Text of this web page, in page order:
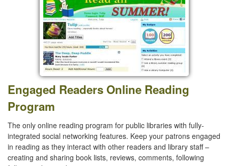
Engaged Readers Online Reading
Program
The only online reading program for public libraries with fully-
integrated social networking features. Keep your patrons engaged
in reading as they interact with other readers and library staff –
creating and sharing book lists, reviews, comments, following